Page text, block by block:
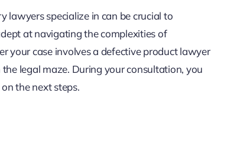
specialize in can be crucial to
at navigating the complexities of
your case involves a defective product lawyer
legal maze. During your consultation, you
the next steps.